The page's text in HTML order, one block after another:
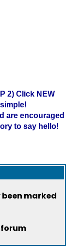
2) Click NEW
are encouraged
to say hello!
marked